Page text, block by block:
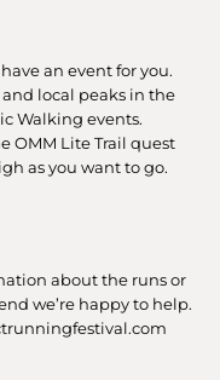
an event for you.
local peaks in the
Walking events.
OMM Lite Trail quest
as you want to go.
about the runs or
we’re happy to help.